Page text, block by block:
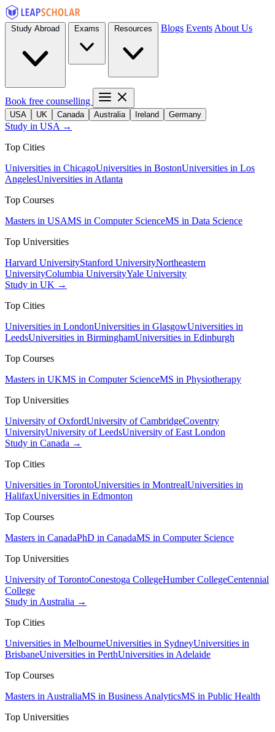
Blogs Events About Us
Book free counselling
USA UK Canada Australia Ireland Germany
Study in USA →
Top Cities
Universities in ChicagoUniversities in BostonUniversities in Los
AngelesUniversities in Atlanta
Top Courses
Masters in USAMS in Computer ScienceMS in Data Science
Top Universities
Harvard UniversityStanford UniversityNortheastern
UniversityColumbia UniversityYale University
Study in UK →
Top Cities
Universities in LondonUniversities in GlasgowUniversities in
LeedsUniversities in BirminghamUniversities in Edinburgh
Top Courses
Masters in UKMS in Computer ScienceMS in Physiotherapy
Top Universities
University of OxfordUniversity of CambridgeCoventry
UniversityUniversity of LeedsUniversity of East London
Study in Canada →
Top Cities
Universities in TorontoUniversities in MontrealUniversities in
HalifaxUniversities in Edmonton
Top Courses
Masters in CanadaPhD in CanadaMS in Computer Science
Top Universities
University of TorontoConestoga CollegeHumber CollegeCentennial
College
Study in Australia →
Top Cities
Universities in MelbourneUniversities in SydneyUniversities in
BrisbaneUniversities in PerthUniversities in Adelaide
Top Courses
Masters in AustraliaMS in Business AnalyticsMS in Public Health
Top Universities